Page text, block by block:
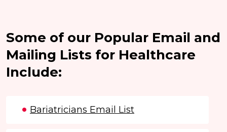
Some of our Popular Email and
Mailing Lists for Healthcare
Include:
Bariatricians Email List